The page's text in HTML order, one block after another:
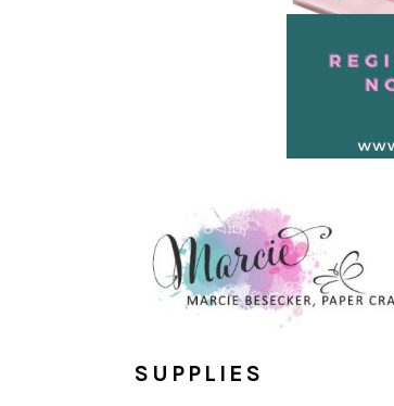
SUPPLIES